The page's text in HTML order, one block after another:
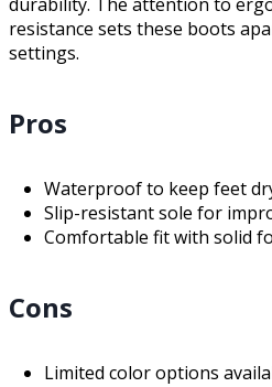
resistance sets these boots
settings.
Pros
Waterproof to keep feet
Slip-resistant sole for
Comfortable fit with solid
Cons
Limited color options